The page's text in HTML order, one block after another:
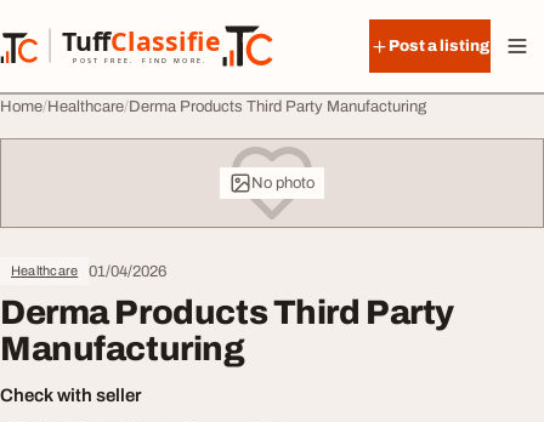
TuffClassified
POST FREE. FIND MORE.
TuffClassified
Post a listing
Home Healthcare Derma Products Third Party Manufacturing
No photo
Healthcare 01/04/2026
Derma Products Third Party
Manufacturing
Check with seller